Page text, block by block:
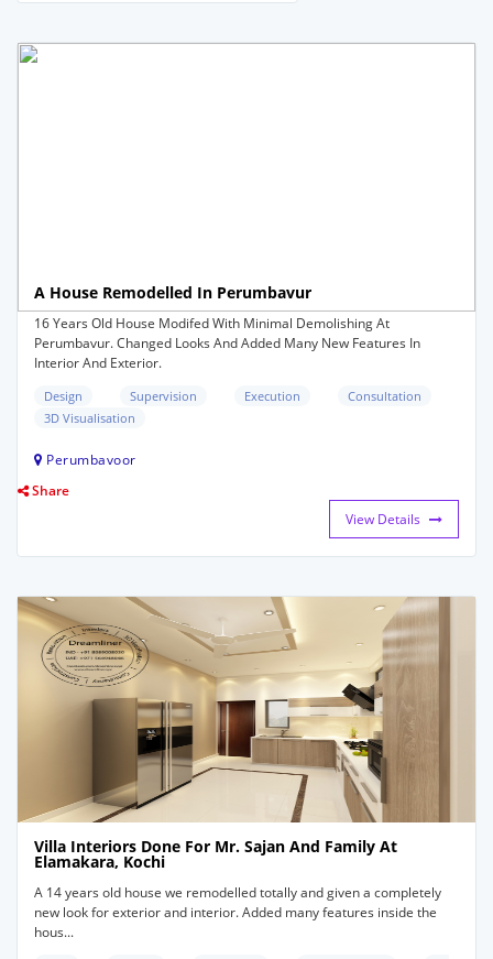
A House Remodelled In Perumbavur
16 Years Old House Modifed With Minimal Demolishing At
Perumbavur. Changed Looks And Added Many New Features In
Interior And Exterior.
Design Supervision Execution
Consultation
3D Visualisation
Perumbavoor
Share
View Details
Villa Interiors Done For Mr. Sajan And Family At
Elamakara, Kochi
A 14 years old house we remodelled totally and given a completely
new look for exterior and interior. Added many features inside the
hous...